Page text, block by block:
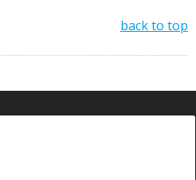
back to top